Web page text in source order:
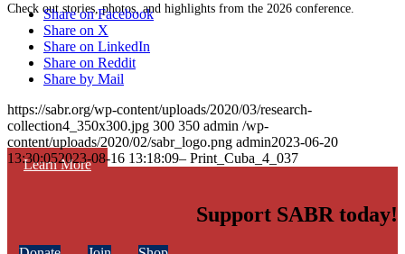
Check out stories, photos, and highlights from the 2026 conference.
Learn More
Share on Facebook
Share on X
Share on LinkedIn
Share on Reddit
Share by Mail
https://sabr.org/wp-content/uploads/2020/03/research-
collection4_350x300.jpg 300 350 admin /wp-
content/uploads/2020/02/sabr_logo.png admin2023-06-20
13:30:052023-08-16 13:18:09– Print_Cuba_4_037
Support SABR today!